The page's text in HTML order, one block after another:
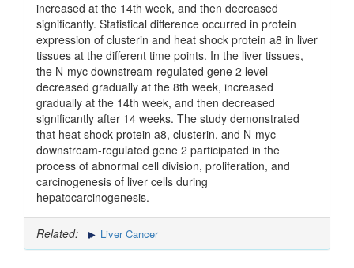
increased at the 14th week, and then decreased
significantly. Statistical difference occurred in protein
expression of clusterin and heat shock protein a8 in liver
tissues at the different time points. In the liver tissues,
the N-myc downstream-regulated gene 2 level
decreased gradually at the 8th week, increased
gradually at the 14th week, and then decreased
significantly after 14 weeks. The study demonstrated
that heat shock protein a8, clusterin, and N-myc
downstream-regulated gene 2 participated in the
process of abnormal cell division, proliferation, and
carcinogenesis of liver cells during
hepatocarcinogenesis.
Related: Liver Cancer